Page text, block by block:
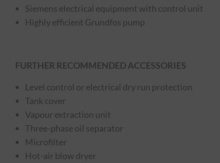
Siemens electrical equipment with control unit
Highly efficient Grundfos pump
FURTHER RECOMMENDED ACCESSORIES
Level control or electrical dry run protection
Tank cover
Vapour extraction unit
Three-phase oil separator
Microfilter
Hot-air blow dryer